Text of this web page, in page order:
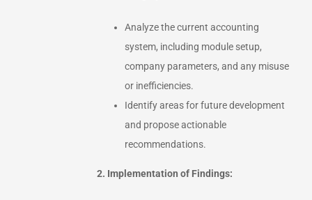
Analyze the current accounting
system, including module setup,
company parameters, and any misuse
or inefficiencies.
Identify areas for future development
and propose actionable
recommendations.
2. Implementation of Findings: